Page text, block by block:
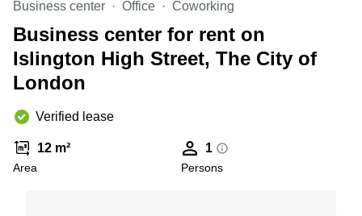
Copenhagen
City Center
Commercial
Leases
Frankfurt
Commercial
Leases
Amsterdam
Commercial
Shanghai
Saudi
Arabia
Colombia
Business center Office Coworking
Business center for rent on
Islington High Street, The City of
London
Verified lease
12 m²
Area
1
Persons